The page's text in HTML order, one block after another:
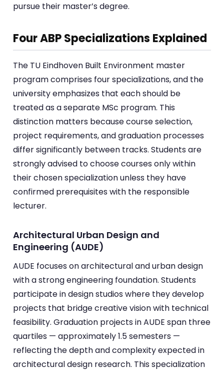
pursue their master’s degree.
Four ABP Specializations Explained
The TU Eindhoven Built Environment master
program comprises four specializations, and the
university emphasizes that each should be
treated as a separate MSc program. This
distinction matters because course selection,
project requirements, and graduation processes
differ significantly between tracks. Students are
strongly advised to choose courses only within
their chosen specialization unless they have
confirmed prerequisites with the responsible
lecturer.
Architectural Urban Design and
Engineering (AUDE)
AUDE focuses on architectural and urban design
with a strong engineering foundation. Students
participate in design studios where they develop
projects that bridge creative vision with technical
feasibility. Graduation projects in AUDE span three
quartiles — approximately 1.5 semesters —
reflecting the depth and complexity expected in
architectural design research. This specialization